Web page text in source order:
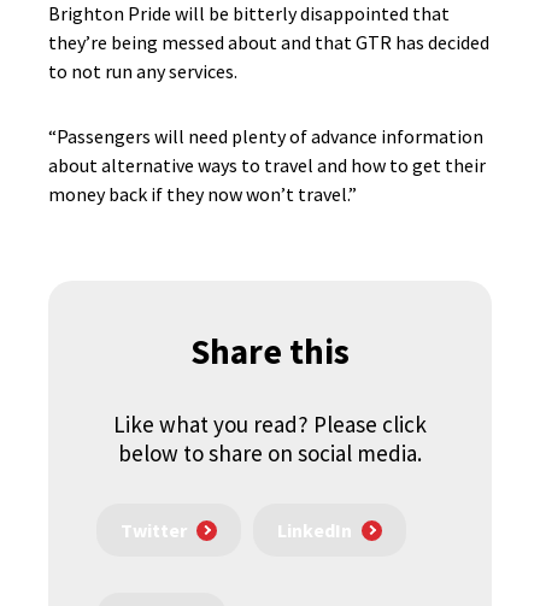
Brighton Pride will be bitterly disappointed that
they’re being messed about and that GTR has decided
to not run any services.
“Passengers will need plenty of advance information
about alternative ways to travel and how to get their
money back if they now won’t travel.”
Share this
Like what you read? Please click
below to share on social media.
Twitter LinkedIn